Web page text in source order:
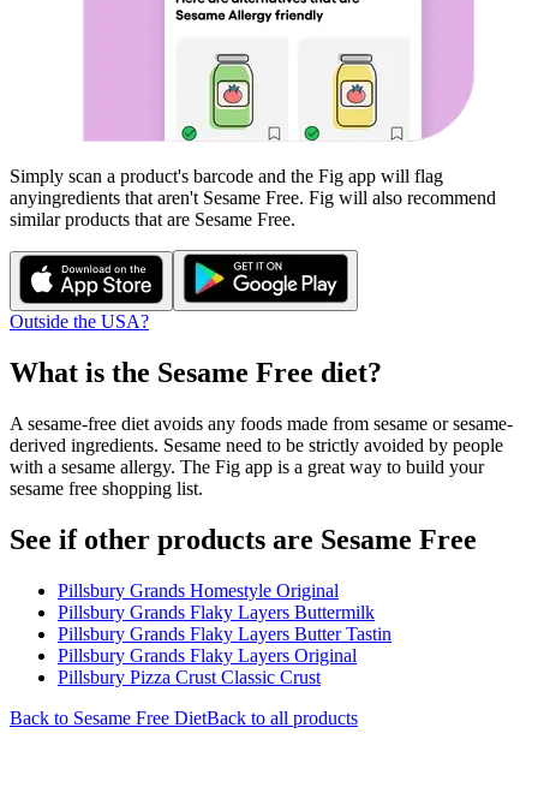
Simply scan a product's barcode and the Fig app will flag
anyingredients that aren't Sesame Free. Fig will also recommend
similar products that are Sesame Free.
Outside the USA?
What is the Sesame Free diet?
A sesame-free diet avoids any foods made from sesame or sesame-
derived ingredients. Sesame need to be strictly avoided by people
with a sesame allergy. The Fig app is a great way to build your
sesame free shopping list.
See if other products are Sesame Free
Pillsbury Grands Homestyle Original
Pillsbury Grands Flaky Layers Buttermilk
Pillsbury Grands Flaky Layers Butter Tastin
Pillsbury Grands Flaky Layers Original
Pillsbury Pizza Crust Classic Crust
Back to Sesame Free DietBack to all products